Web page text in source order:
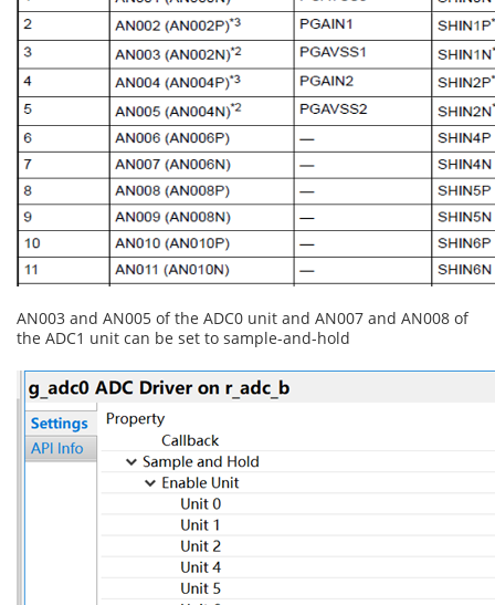
AN003 and AN005 of the ADC0 unit and AN007 and AN008 of
the ADC1 unit can be set to sample-and-hold